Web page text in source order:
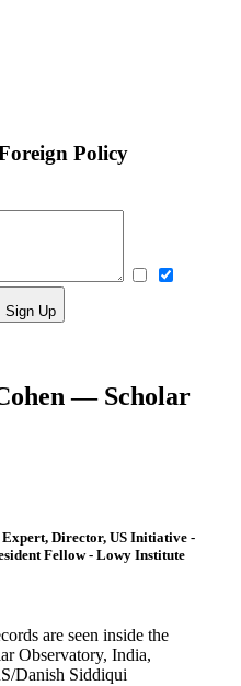
Policy
Sign Up
— Scholar
Director, US Initiative -
Fellow- Lowy Institute